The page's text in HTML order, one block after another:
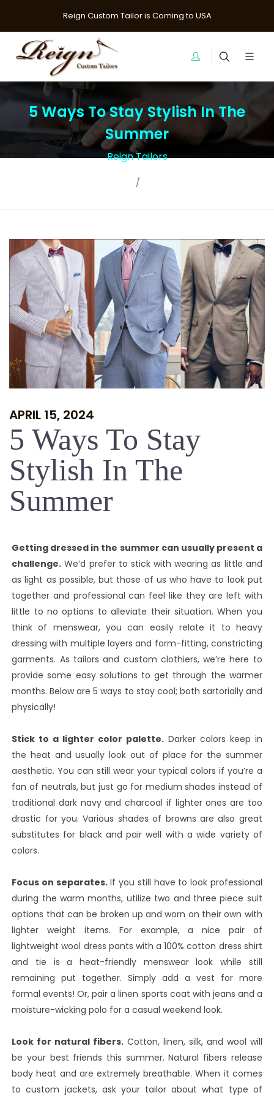
Reign Custom Tailor is Coming to USA
5 Ways To Stay Stylish In The
Summer
Reign Tailors
APRIL 15, 2024
5 Ways To Stay
Stylish In The
Summer
Getting dressed in the summer can usually present a
challenge. We’d prefer to stick with wearing as little and
as light as possible, but those of us who have to look put
together and professional can feel like they are left with
little to no options to alleviate their situation. When you
think of menswear, you can easily relate it to heavy
dressing with multiple layers and form-fitting, constricting
garments. As tailors and custom clothiers, we’re here to
provide some easy solutions to get through the warmer
months. Below are 5 ways to stay cool; both sartorially and
physically!
Stick to a lighter color palette.Darker colors keep in
the heat and usually look out of place for the summer
aesthetic. You can still wear your typical colors if you’re a
fan of neutrals, but just go for medium shades instead of
traditional dark navy and charcoal if lighter ones are too
drastic for you. Various shades of browns are also great
substitutes for black and pair well with a wide variety of
colors.
Focus on separates.If you still have to look professional
during the warm months, utilize two and three piece suit
options that can be broken up and worn on their own with
lighter weight items. For example, a nice pair of
lightweight wool dress pants with a 100% cotton dress shirt
and tie is a heat-friendly menswear look while still
remaining put together. Simply add a vest for more
formal events! Or, pair a linen sports coat with jeans and a
moisture-wicking polo for a casual weekend look.
Look for natural fibers. Cotton, linen, silk, and wool will
be your best friends this summer. Natural fibers release
body heat and are extremely breathable. When it comes
to custom jackets, ask your tailor about what type of